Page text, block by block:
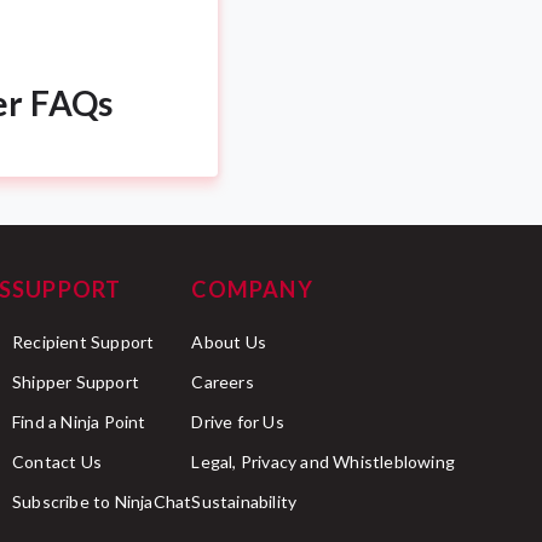
FAQs
SUPPORT
Recipient Support
Shipper Support
Find a Ninja Point
Contact Us
Subscribe to NinjaChat
COMPANY
About Us
Careers
Drive for Us
Legal, Privacy and Whistleblowing
Sustainability